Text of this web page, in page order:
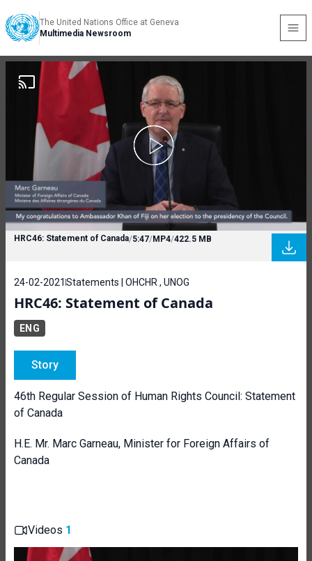
The United Nations Office at Geneva
Multimedia Newsroom
HRC46: Statement of Canada/5:47/MP4/422.5 MB
24-02-2021 Statements | OHCHR , UNOG
HRC46: Statement of Canada
ENG
Story
46th Regular Session of Human Rights Council: Statement
of Canada
H.E. Mr. Marc Garneau, Minister for Foreign Affairs of
Canada
Videos 1